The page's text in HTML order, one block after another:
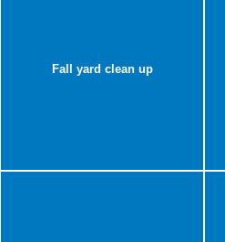
Fall yard clean up